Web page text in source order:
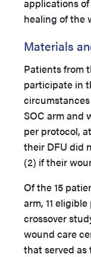
applications
healing of the
Materials
Patients from
participate in
SOC arm and
per protocol,
their DFU did
(2) if their
Of the 15
arm, 11
crossover
wound care
that served